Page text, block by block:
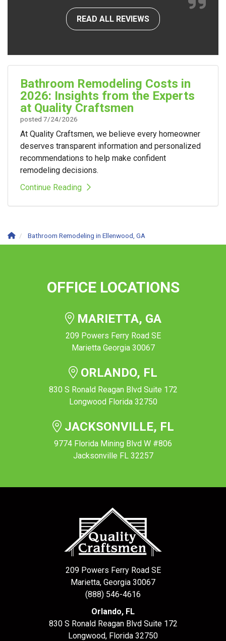
READ ALL REVIEWS
Bathroom Remodeling Costs in
2026: Insights from the Experts
at Quality Craftsmen
posted 7/24/2026
At Quality Craftsmen, we believe every homeowner
deserves transparent information and personalized
recommendations to help make confident
remodeling decisions.
Continue Reading
Bathroom Remodeling in Ellenwood, GA
OFFICE LOCATIONS
MARIETTA, GA
209 Powers Ferry Road SE
Marietta Georgia 30067
ORLANDO, FL
830 S Ronald Reagan Blvd Suite 172
Longwood Florida 32750
JACKSONVILLE, FL
9774 Florida Mining Blvd W #806
Jacksonville FL 32257
209 Powers Ferry Road SE
Marietta, Georgia 30067
(888) 546-4616
Orlando, FL
830 S Ronald Reagan Blvd Suite 172
Longwood, Florida 32750